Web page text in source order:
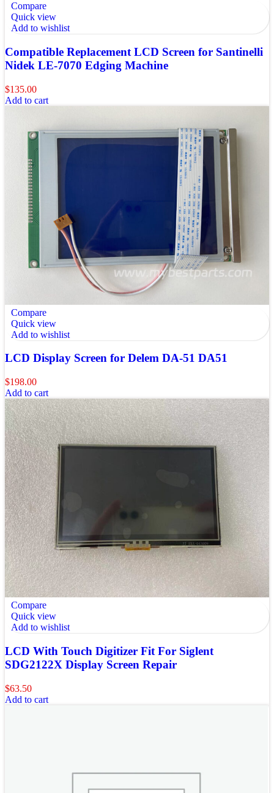
Compare
Quick view
Add to wishlist
Compatible Replacement LCD Screen for Santinelli
Nidek LE-7070 Edging Machine
$135.00
Add to cart
Compare
Quick view
Add to wishlist
LCD Display Screen for Delem DA-51 DA51
$198.00
Add to cart
Compare
Quick view
Add to wishlist
LCD With Touch Digitizer Fit For Siglent
SDG2122X Display Screen Repair
$63.50
Add to cart